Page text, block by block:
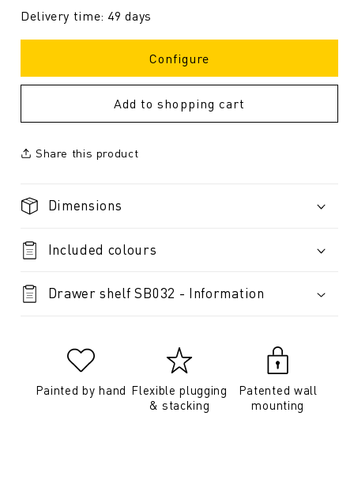
Delivery time: 49 days
Configure
Add to shopping cart
Share this product
Dimensions
Included colours
Drawer shelf SB032 - Information
Painted by hand Flexible plugging
& stacking
Patented wall
mounting